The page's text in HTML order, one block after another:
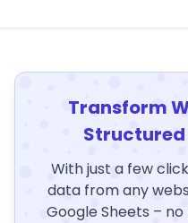
Transform
With just a few
data from any
Google Sheets –